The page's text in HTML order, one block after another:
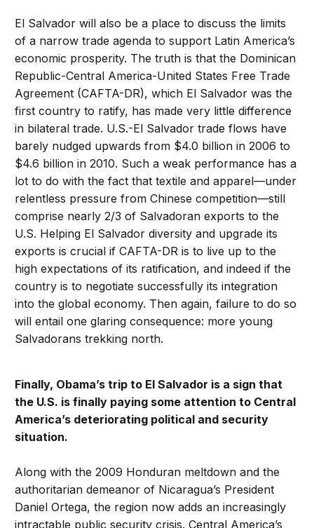
El Salvador will also be a place to discuss the limits
of a narrow trade agenda to support Latin America’s
economic prosperity. The truth is that the Dominican
Republic-Central America-United States Free Trade
Agreement (CAFTA-DR), which El Salvador was the
first country to ratify, has made very little difference
in bilateral trade. U.S.-El Salvador trade flows have
barely nudged upwards from $4.0 billion in 2006 to
$4.6 billion in 2010. Such a weak performance has a
lot to do with the fact that textile and apparel—under
relentless pressure from Chinese competition—still
comprise nearly 2/3 of Salvadoran exports to the
U.S. Helping El Salvador diversity and upgrade its
exports is crucial if CAFTA-DR is to live up to the
high expectations of its ratification, and indeed if the
country is to negotiate successfully its integration
into the global economy. Then again, failure to do so
will entail one glaring consequence: more young
Salvadorans trekking north.
Finally, Obama’s trip to El Salvador is a sign that
the U.S. is finally paying some attention to Central
America’s deteriorating political and security
situation.
Along with the 2009 Honduran meltdown and the
authoritarian demeanor of Nicaragua’s President
Daniel Ortega, the region now adds an increasingly
intractable public security crisis. Central America’s